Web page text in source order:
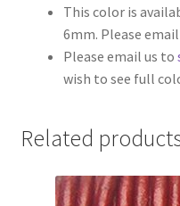
Waxed Cotton Cords
This color is
6mm. Please
Please email us to
wish to see full
Related